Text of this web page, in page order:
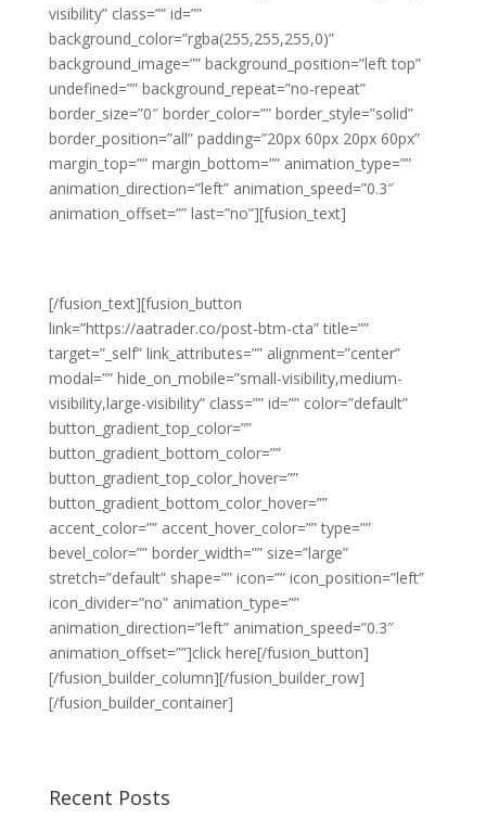
visibility” class=”” id=””
background_color=”rgba(255,255,255,0)”
background_image=”” background_position=”left top”
undefined=”” background_repeat=”no-repeat”
border_size=”0″ border_color=”” border_style=”solid”
border_position=”all” padding=”20px 60px 20px 60px”
margin_top=”” margin_bottom=”” animation_type=””
animation_direction=”left” animation_speed=”0.3″
animation_offset=”” last=”no”][fusion_text]
[/fusion_text][fusion_button
link=”https://aatrader.co/post-btm-cta” title=””
target=”_self” link_attributes=”” alignment=”center”
modal=”” hide_on_mobile=”small-visibility,medium-
visibility,large-visibility” class=”” id=”” color=”default”
button_gradient_top_color=””
button_gradient_bottom_color=””
button_gradient_top_color_hover=””
button_gradient_bottom_color_hover=””
accent_color=”” accent_hover_color=”” type=””
bevel_color=”” border_width=”” size=”large”
stretch=”default” shape=”” icon=”” icon_position=”left”
icon_divider=”no” animation_type=””
animation_direction=”left” animation_speed=”0.3″
animation_offset=””]click here[/fusion_button]
[/fusion_builder_column][/fusion_builder_row]
[/fusion_builder_container]
Recent Posts